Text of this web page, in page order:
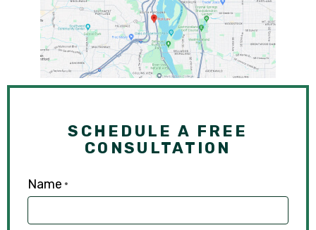
SCHEDULE A FREE
CONSULTATION
Name *